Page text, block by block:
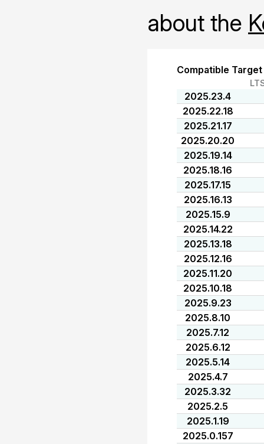
about the
Compatible
2025.23.4
2025.22.18
2025.21.17
2025.20.20
2025.19.14
2025.18.16
2025.17.15
2025.16.13
2025.15.9
2025.14.22
2025.13.18
2025.12.16
2025.11.20
2025.10.18
2025.9.23
2025.8.10
2025.7.12
2025.6.12
2025.5.14
2025.4.7
2025.3.32
2025.2.5
2025.1.19
2025.0.157